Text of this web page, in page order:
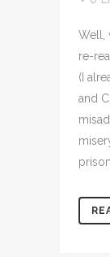
Well,
re-
(I
and